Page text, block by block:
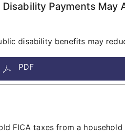
Payments May
disability benefits may
PDF
FICA taxes from a